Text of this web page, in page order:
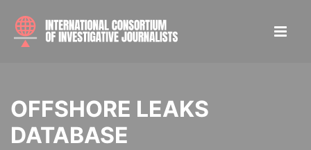
OFFSHORE LEAKS
DATABASE